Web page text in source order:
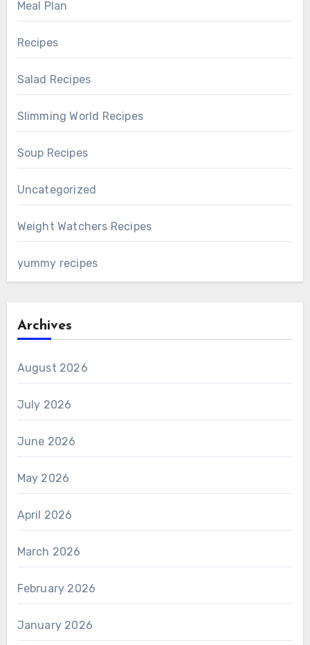
Meal Plan
Recipes
Salad Recipes
Slimming World Recipes
Soup Recipes
Uncategorized
Weight Watchers Recipes
yummy recipes
Archives
August 2026
July 2026
June 2026
May 2026
April 2026
March 2026
February 2026
January 2026